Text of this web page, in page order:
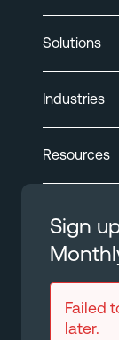
Solutions
Industries
Resources
Sign
Failed
later.